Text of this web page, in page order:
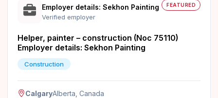
Employer details: Sekhon Painting
Verified employer
FEATURED
Helper, painter – construction (Noc 75110)
Employer details: Sekhon Painting
Construction
CalgaryAlberta, Canada